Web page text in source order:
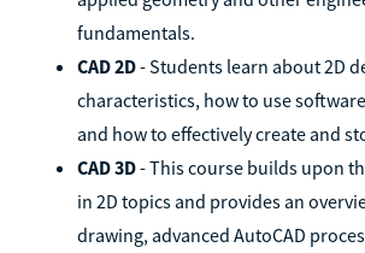
fundamentals.
CAD 2D- Students learn about 2D
characteristics, how to use
and how to effectively create and
CAD 3D- This course builds upon
in 2D topics and provides an
drawing, advanced AutoCAD